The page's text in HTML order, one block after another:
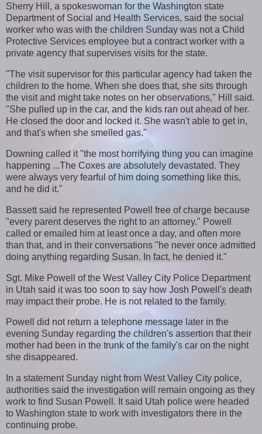
Sherry Hill, a spokeswoman for the Washington state
Department of Social and Health Services, said the social
worker who was with the children Sunday was not a Child
Protective Services employee but a contract worker with a
private agency that supervises visits for the state.
"The visit supervisor for this particular agency had taken the
children to the home. When she does that, she sits through
the visit and might take notes on her observations," Hill said.
"She pulled up in the car, and the kids ran out ahead of her.
He closed the door and locked it. She wasn't able to get in,
and that's when she smelled gas."
Downing called it "the most horrifying thing you can imagine
happening ...The Coxes are absolutely devastated. They
were always very fearful of him doing something like this,
and he did it."
Bassett said he represented Powell free of charge because
"every parent deserves the right to an attorney." Powell
called or emailed him at least once a day, and often more
than that, and in their conversations "he never once admitted
doing anything regarding Susan. In fact, he denied it."
Sgt. Mike Powell of the West Valley City Police Department
in Utah said it was too soon to say how Josh Powell's death
may impact their probe. He is not related to the family.
Powell did not return a telephone message later in the
evening Sunday regarding the children's assertion that their
mother had been in the trunk of the family's car on the night
she disappeared.
In a statement Sunday night from West Valley City police,
authorities said the investigation will remain ongoing as they
work to find Susan Powell. It said Utah police were headed
to Washington state to work with investigators there in the
continuing probe.